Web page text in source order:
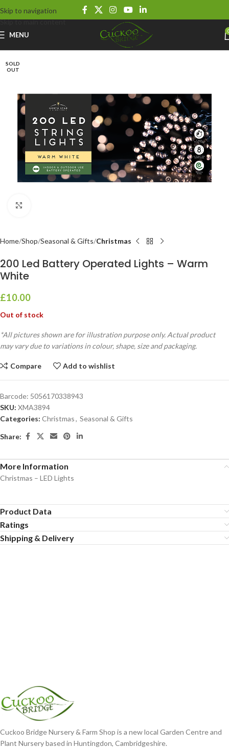
Skip to navigation
Skip to main content
MENU
SOLD
OUT
Home Shop Seasonal & Gifts Christmas
200 Led Battery Operated Lights – Warm
White
£10.00
Out of stock
*All pictures shown are for illustration purpose only. Actual product
may vary due to variations in colour, shape, size and packaging.
Compare Add to wishlist
Barcode: 5056170338943
SKU: XMA3894
Categories: Christmas, Seasonal & Gifts
Share:
More Information
Christmas – LED Lights
Product Data
Ratings
Shipping & Delivery
Cuckoo Bridge Nursery & Farm Shop is a new local Garden Centre and
Plant Nursery based in Huntingdon, Cambridgeshire.